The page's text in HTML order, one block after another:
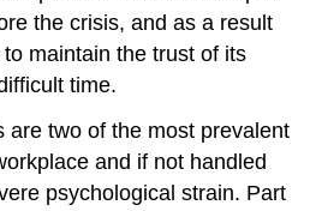
the crisis, and as a result
maintain the trust of its
time.
are two of the most prevalent
and if not handled
psychological strain. Part